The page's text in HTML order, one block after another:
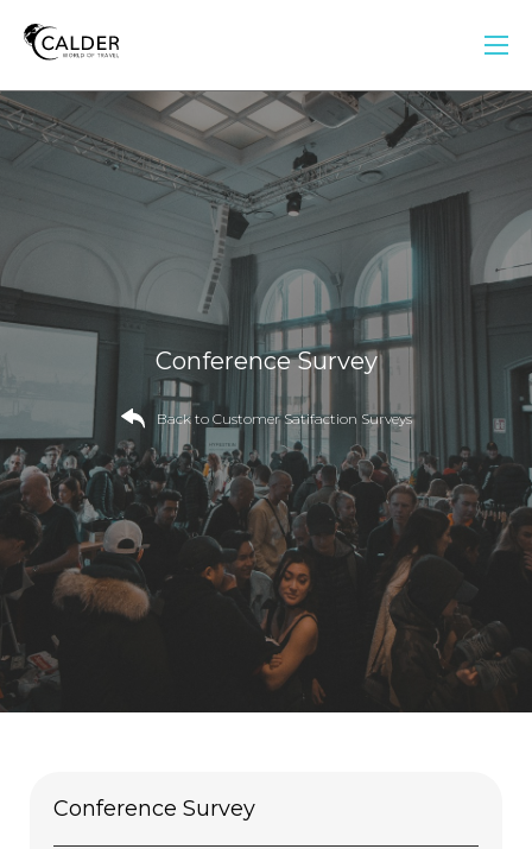
Conference Survey
Back to Customer Satifaction Surveys
Conference Survey